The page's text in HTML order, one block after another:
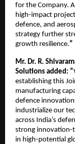
for the Company.
high-impact
defence, and
strategy further
growth resilience.”
Mr. Dr. R.
Solutions added: “
establishing this
manufacturing
defence
industrialize our
across India’s
strong innovation-
in high-potential